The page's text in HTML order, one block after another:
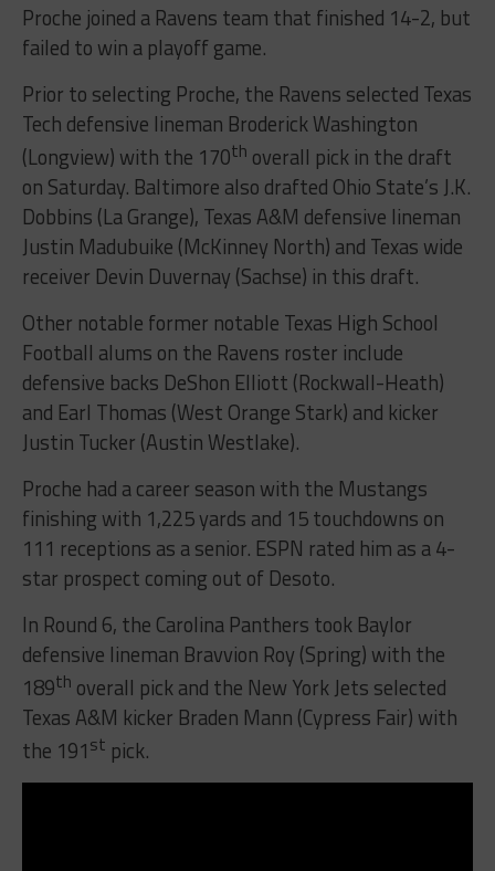
Proche joined a Ravens team that finished 14-2, but
failed to win a playoff game.
Prior to selecting Proche, the Ravens selected Texas
Tech defensive lineman Broderick Washington
(Longview) with the 170th overall pick in the draft
on Saturday. Baltimore also drafted Ohio State’s J.K.
Dobbins (La Grange), Texas A&M defensive lineman
Justin Madubuike (McKinney North) and Texas wide
receiver Devin Duvernay (Sachse) in this draft.
Other notable former notable Texas High School
Football alums on the Ravens roster include
defensive backs DeShon Elliott (Rockwall-Heath)
and Earl Thomas (West Orange Stark) and kicker
Justin Tucker (Austin Westlake).
Proche had a career season with the Mustangs
finishing with 1,225 yards and 15 touchdowns on
111 receptions as a senior. ESPN rated him as a 4-
star prospect coming out of Desoto.
In Round 6, the Carolina Panthers took Baylor
defensive lineman Bravvion Roy (Spring) with the
189th overall pick and the New York Jets selected
Texas A&M kicker Braden Mann (Cypress Fair) with
the 191st pick.